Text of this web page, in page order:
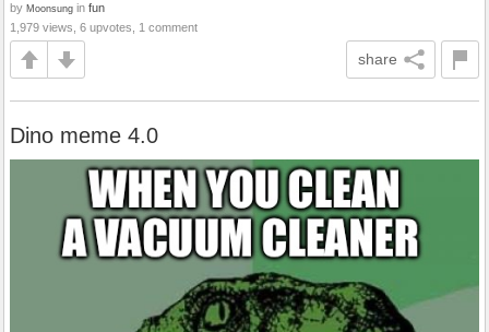
by Moonsung in fun
1,979 views, 6 upvotes, 1 comment
share
Dino meme 4.0